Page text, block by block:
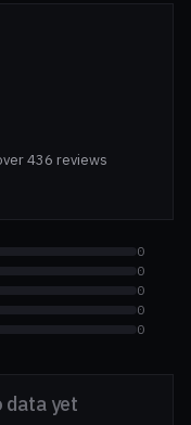
436 reviews
0
0
0
0
0
data yet